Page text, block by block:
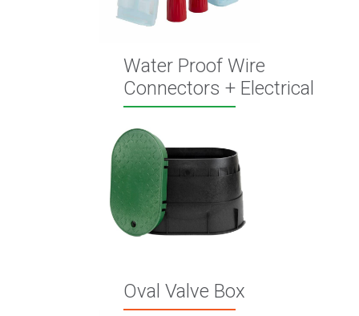
Water Proof Wire
Connectors + Electrical
Oval Valve Box